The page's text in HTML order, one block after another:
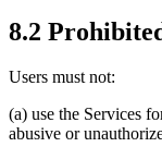
8.2
Users must not:
(a) use the Services
abusive or